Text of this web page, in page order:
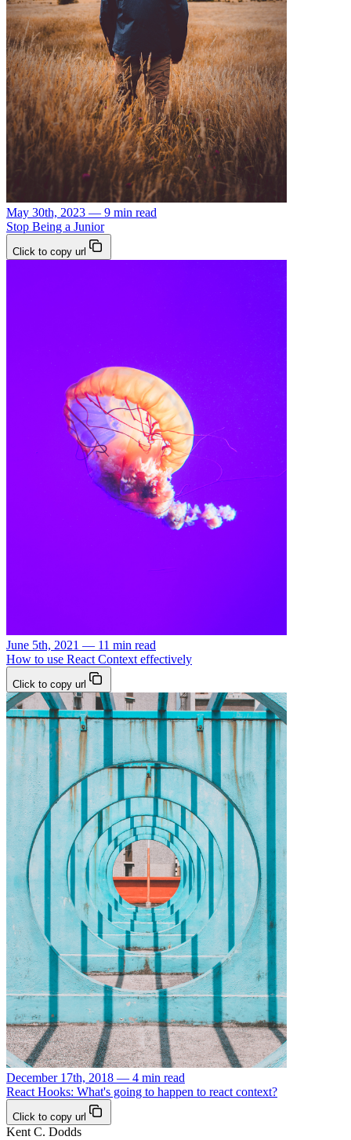
May 30th, 2023 — 9 min read
Stop Being a Junior
Click to copy url
June 5th, 2021 — 11 min read
How to use React Context effectively
Click to copy url
December 17th, 2018 — 4 min read
React Hooks: What's going to happen to react context?
Click to copy url
Kent C. Dodds